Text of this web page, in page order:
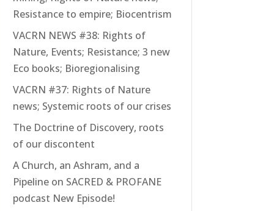
Resistance to empire; Biocentrism
VACRN NEWS #38: Rights of
Nature, Events; Resistance; 3 new
Eco books; Bioregionalising
VACRN #37: Rights of Nature
news; Systemic roots of our crises
The Doctrine of Discovery, roots
of our discontent
A Church, an Ashram, and a
Pipeline on SACRED & PROFANE
podcast New Episode!